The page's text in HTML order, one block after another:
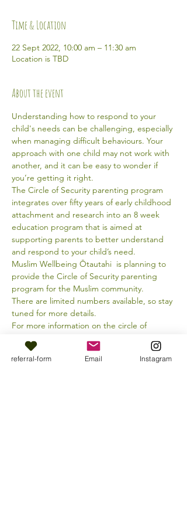
Time & Location
22 Sept 2022, 10:00 am – 11:30 am
Location is TBD
About the event
Understanding how to respond to your
child's needs can be challenging, especially
when managing difficult behaviours. Your
approach with one child may not work with
another, and it can be easy to wonder if
you’re getting it right.
The Circle of Security parenting program
integrates over fifty years of early childhood
attachment and research into an 8 week
education program that is aimed at
supporting parents to better understand
and respond to your child’s need.
Muslim Wellbeing Ōtautahi  is planning to
provide the Circle of Security parenting
program for the Muslim community.
There are limited numbers available, so stay
tuned for more details.
For more information on the circle of
https://www.circleofsecurityinternational.co
referral-form Email Instagram